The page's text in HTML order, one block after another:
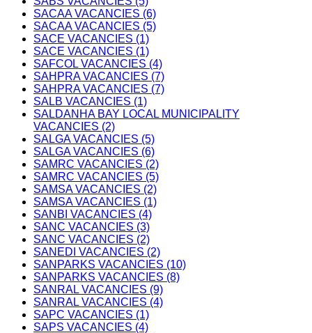
SACAA VACANCIES (6)
SACAA VACANCIES (5)
SACE VACANCIES (1)
SACE VACANCIES (1)
SAFCOL VACANCIES (4)
SAHPRA VACANCIES (7)
SAHPRA VACANCIES (7)
SALB VACANCIES (1)
SALDANHA BAY LOCAL MUNICIPALITY
VACANCIES (2)
SALGA VACANCIES (5)
SALGA VACANCIES (6)
SAMRC VACANCIES (2)
SAMRC VACANCIES (5)
SAMSA VACANCIES (2)
SAMSA VACANCIES (1)
SANBI VACANCIES (4)
SANC VACANCIES (3)
SANC VACANCIES (2)
SANEDI VACANCIES (2)
SANPARKS VACANCIES (10)
SANPARKS VACANCIES (8)
SANRAL VACANCIES (9)
SANRAL VACANCIES (4)
SAPC VACANCIES (1)
SAPS VACANCIES (4)